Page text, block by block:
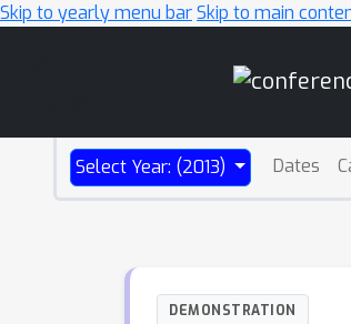
Skip to yearly menu barSkip to main
Select Year: (2013) Dates
DEMONSTRATION